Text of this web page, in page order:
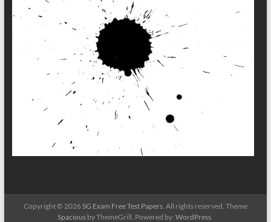
Copyright © 2026SG Exam Free Test Papers. All rights reserved. Theme
Spacious by ThemeGrill. Powered by:WordPress.